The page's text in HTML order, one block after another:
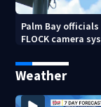
Palm Bay
FLOCK camera
Weather